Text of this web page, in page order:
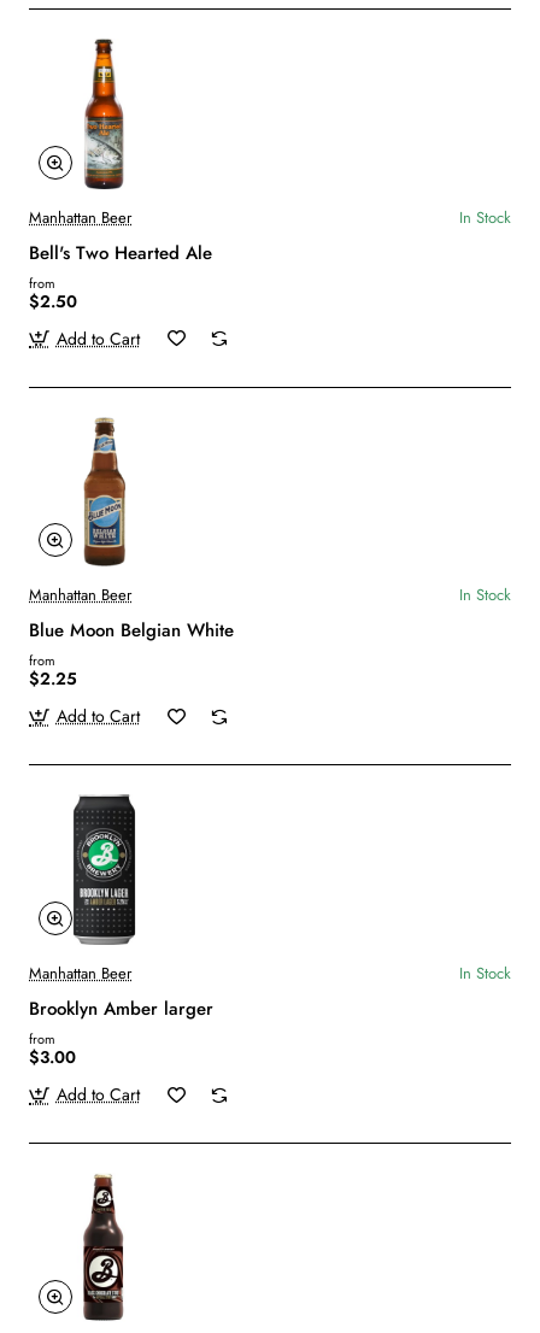
Manhattan Beer In Stock
Bell's Two Hearted Ale
from
$2.50
Add to Cart
Manhattan Beer In Stock
Blue Moon Belgian White
from
$2.25
Add to Cart
Manhattan Beer In Stock
Brooklyn Amber larger
from
$3.00
Add to Cart